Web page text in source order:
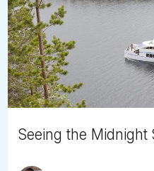
Seeing the Midnight